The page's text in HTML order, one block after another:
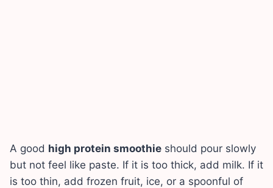
A good high protein smoothie should pour slowly
but not feel like paste. If it is too thick, add milk. If it
is too thin, add frozen fruit, ice, or a spoonful of